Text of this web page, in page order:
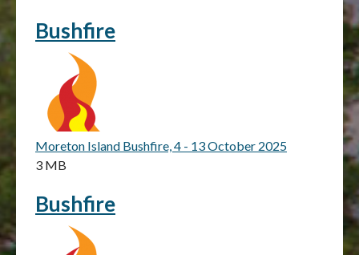
Bushfire
Moreton Island Bushfire, 4 - 13 October 2025
3 MB
Bushfire